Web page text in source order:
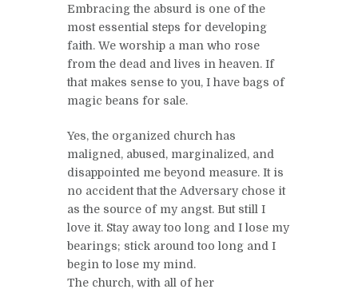
Embracing the absurd is one of the
most essential steps for developing
faith. We worship a man who rose
from the dead and lives in heaven. If
that makes sense to you, I have bags of
magic beans for sale.
Yes, the organized church has
maligned, abused, marginalized, and
disappointed me beyond measure. It is
no accident that the Adversary chose it
as the source of my angst. But still I
love it. Stay away too long and I lose my
bearings; stick around too long and I
begin to lose my mind.
The church, with all of her